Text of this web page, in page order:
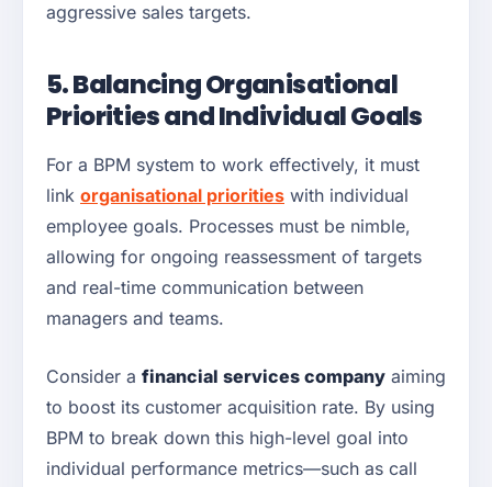
aggressive sales targets.
5. Balancing Organisational
Priorities and Individual Goals
For a BPM system to work effectively, it must
link organisational priorities with individual
employee goals. Processes must be nimble,
allowing for ongoing reassessment of targets
and real-time communication between
managers and teams.
Consider a financial services company aiming
to boost its customer acquisition rate. By using
BPM to break down this high-level goal into
individual performance metrics—such as call